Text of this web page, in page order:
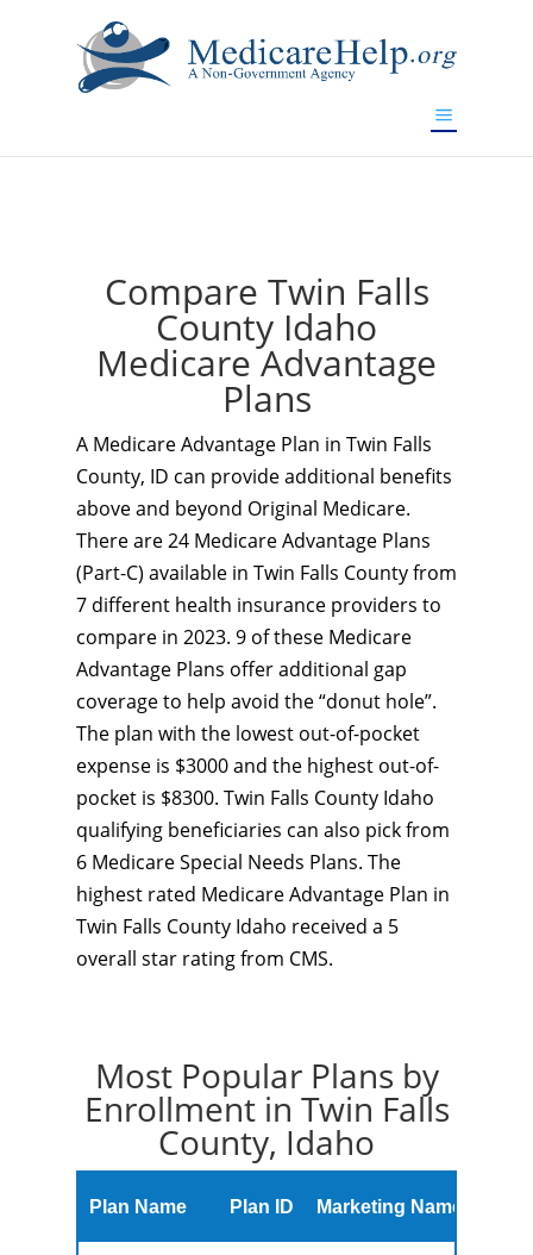
Compare Twin Falls
County Idaho
Medicare Advantage
Plans
A Medicare Advantage Plan in Twin Falls
County, ID can provide additional benefits
above and beyond Original Medicare.
There are 24 Medicare Advantage Plans
(Part-C) available in Twin Falls County from
7 different health insurance providers to
compare in 2023. 9 of these Medicare
Advantage Plans offer additional gap
coverage to help avoid the “donut hole”.
The plan with the lowest out-of-pocket
expense is $3000 and the highest out-of-
pocket is $8300. Twin Falls County Idaho
qualifying beneficiaries can also pick from
6 Medicare Special Needs Plans. The
highest rated Medicare Advantage Plan in
Twin Falls County Idaho received a 5
overall star rating from CMS.
Most Popular Plans by
Enrollment in Twin Falls
County, Idaho
Plan Name Plan ID Marketing Name